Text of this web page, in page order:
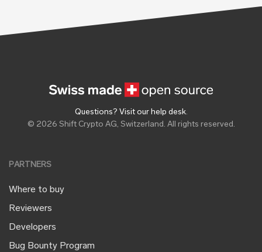
Questions? Visit our help desk.
© 2026 Shift Crypto AG, Switzerland. All rights reserved.
PARTNERS
Where to buy
Reviewers
Developers
Bug Bounty Program